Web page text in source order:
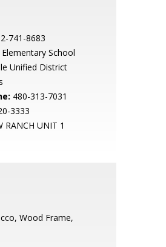
741-8683
School
Unified District
480-313-7031
3333
RANCH UNIT 1
Wood Frame,